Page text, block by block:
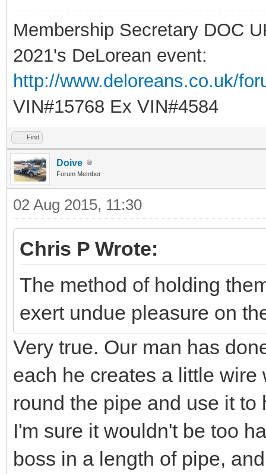
Membership Secretary DOC
2021's DeLorean event:
http://www.deloreans.co.uk/
VIN#15768 Ex VIN#4584
Find
Doive
Forum Member
02 Aug 2015, 11:30
Chris P Wrote:
The method of holding
exert undue pleasure on
Very true. Our man has
each he creates a little
round the pipe and use it
I'm sure it wouldn't be too
boss in a length of pipe,